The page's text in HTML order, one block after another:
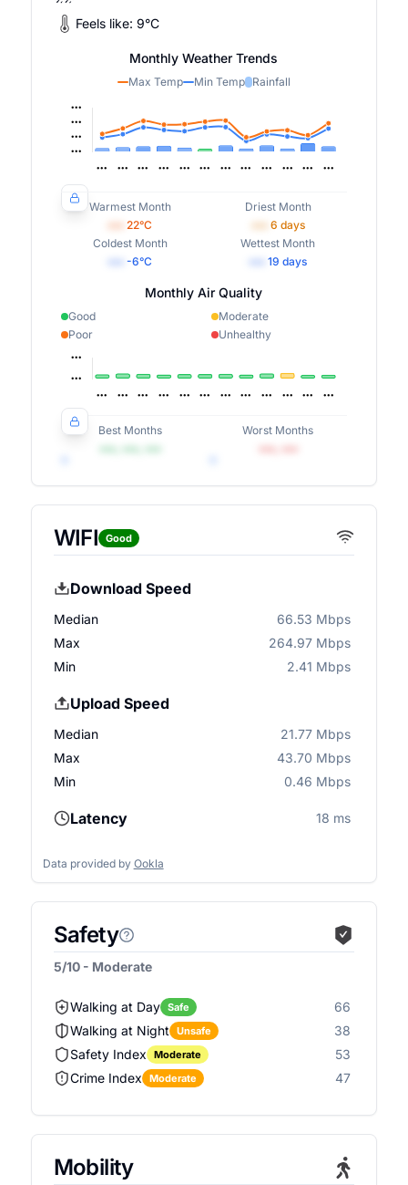
Feels like: 9°C
Monthly Weather Trends
Max Temp Min Temp Rainfall
Warmest Month
22°C
Driest Month
6 days
Coldest Month
-6°C
Wettest Month
19 days
Monthly Air Quality
Good
Moderate
Poor
Unhealthy
Best Months
Worst Months
WIFI Good
Download Speed
Median
66.53 Mbps
Max
264.97 Mbps
Min
2.41 Mbps
Upload Speed
Median
21.77 Mbps
Max
43.70 Mbps
Min
0.46 Mbps
Latency 18 ms
Data provided by Ookla
Safety
5/10 - Moderate
Walking at Day Safe
66
Walking at Night
Unsafe
38
Safety Index
Moderate
53
Crime Index
Moderate 47
Mobility